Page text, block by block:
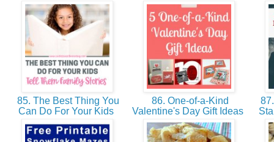
85. The Best Thing You
Can Do For Your Kids
86. One-of-a-Kind
Valentine's Day Gift Ideas